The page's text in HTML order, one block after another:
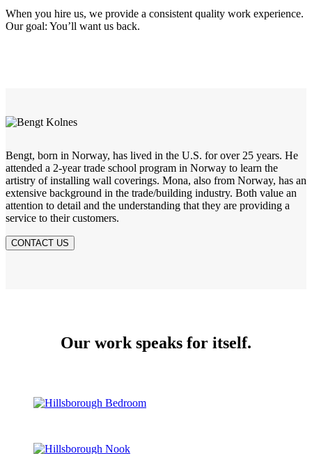
When you hire us, we provide a consistent quality work experience.
Our goal: You’ll want us back.
Bengt, born in Norway, has lived in the U.S. for over 25 years. He
attended a 2-year trade school program in Norway to learn the
artistry of installing wall coverings. Mona, also from Norway, has an
extensive background in the trade/building industry. Both value an
attention to detail and the understanding that they are providing a
service to their customers.
CONTACT US
Our work speaks for itself.